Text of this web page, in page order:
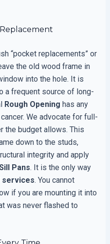
“pocket replacements” or
the old wood frame in
into the hole. It is
a frequent source of long-
Rough Opening has any
We advocate for full-
the budget allows. This
down to the studs,
integrity and apply
Pans. It is the only way
services. You cannot
if you are mounting it into
was never flashed to